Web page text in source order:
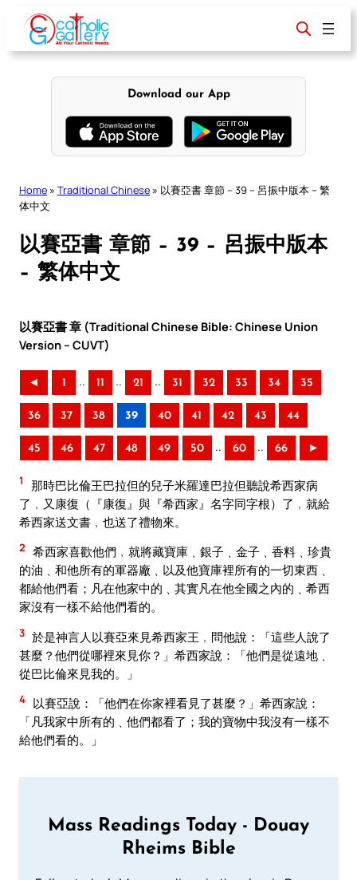
content
Download our App
Home » Traditional Chinese » 以賽亞書 章節 – 39 – 呂振中版本 – 繁
体中文
以賽亞書 章節 – 39 – 呂振中版本
– 繁体中文
以賽亞書 章 (Traditional Chinese Bible: Chinese Union
Version – CUVT)
◄ 1 .. 11 .. 21 .. 31 32 33 34 35
36 37 38 39 40 41 42 43 44
45 46 47 48 49 50 .. 60 .. 66 ►
1
那時巴比倫王巴拉但的兒子米羅達巴拉但聽說希西家病
了﹐又康復（『康復』與『希西家』名字同字根）了﹐就給
希西家送文書﹐也送了禮物來。
2 希西家喜歡他們﹐就將藏寶庫﹑銀子﹑金子﹑香料﹑珍貴
的油﹑和他所有的軍器廠﹑以及他寶庫裡所有的一切東西﹑
都給他們看；凡在他家中的﹑其實凡在他全國之內的﹑希西
家沒有一樣不給他們看的。
3 於是神言人以賽亞來見希西家王﹐問他說：「這些人說了
甚麼？他們從哪裡來見你？」希西家說：「他們是從遠地﹑
從巴比倫來見我的。」
4 以賽亞說：「他們在你家裡看見了甚麼？」希西家說：
「凡我家中所有的﹑他們都看了；我的寶物中我沒有一樣不
給他們看的。」
Mass Readings Today - Douay
Rheims Bible